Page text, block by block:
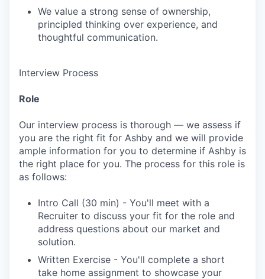
We value a strong sense of ownership,
principled thinking over experience, and
thoughtful communication.
Interview Process
Role
Our interview process is thorough — we assess if
you are the right fit for Ashby and we will provide
ample information for you to determine if Ashby is
the right place for you. The process for this role is
as follows:
Intro Call (30 min) - You'll meet with a
Recruiter to discuss your fit for the role and
address questions about our market and
solution.
Written Exercise - You'll complete a short
take home assignment to showcase your